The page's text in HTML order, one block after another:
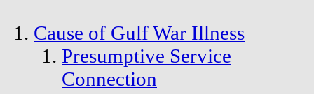
Cause of Gulf War Illness
Presumptive Service
Connection